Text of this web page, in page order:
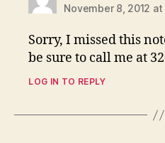
November 8, 2012
Sorry, I missed this
be sure to call me at
LOG IN TO REPLY